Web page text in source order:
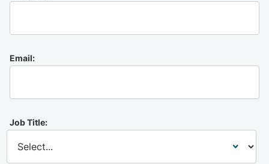
Email:
Job Title: